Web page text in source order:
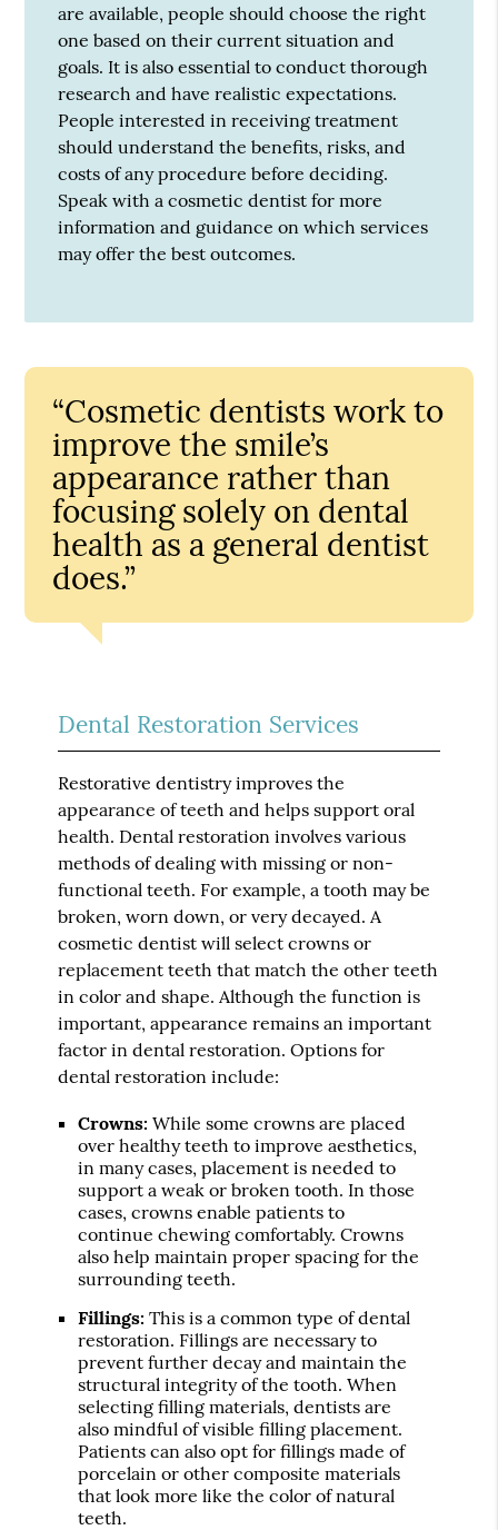
are available, people should choose the right
one based on their current situation and
goals. It is also essential to conduct thorough
research and have realistic expectations.
People interested in receiving treatment
should understand the benefits, risks, and
costs of any procedure before deciding.
Speak with a cosmetic dentist for more
information and guidance on which services
may offer the best outcomes.
“Cosmetic dentists work to
improve the smile’s
appearance rather than
focusing solely on dental
health as a general dentist
does.”
Dental Restoration Services
Restorative dentistry improves the
appearance of teeth and helps support oral
health. Dental restoration involves various
methods of dealing with missing or non-
functional teeth. For example, a tooth may be
broken, worn down, or very decayed. A
cosmetic dentist will select crowns or
replacement teeth that match the other teeth
in color and shape. Although the function is
important, appearance remains an important
factor in dental restoration. Options for
dental restoration include:
Crowns: While some crowns are placed
over healthy teeth to improve aesthetics,
in many cases, placement is needed to
support a weak or broken tooth. In those
cases, crowns enable patients to
continue chewing comfortably. Crowns
also help maintain proper spacing for the
surrounding teeth.
Fillings: This is a common type of dental
restoration. Fillings are necessary to
prevent further decay and maintain the
structural integrity of the tooth. When
selecting filling materials, dentists are
also mindful of visible filling placement.
Patients can also opt for fillings made of
porcelain or other composite materials
that look more like the color of natural
teeth.